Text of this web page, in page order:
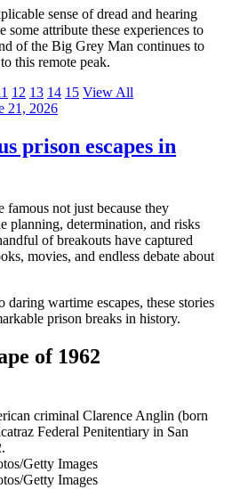
sense of dread and hearing
some attribute these experiences to
of the Big Grey Man continues to
this remote peak.
12 13 14 15 View All
21, 2026
prison escapes in
famous not just because they
planning, determination, and risks
of breakouts have captured
movies, and endless debate about
wartime escapes, these stories
prison breaks in history.
of 1962
Getty Images
Getty Images